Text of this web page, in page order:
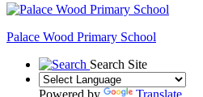
Palace Wood Primary School
Search Site
Powered by
Translate